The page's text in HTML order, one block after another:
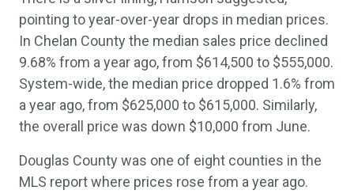
pointing to year-over-year drops in median prices.
In Chelan County the median sales price declined
9.68% from a year ago, from $614,500 to $555,000.
System-wide, the median price dropped 1.6% from
a year ago, from $625,000 to $615,000. Similarly,
the overall price was down $10,000 from June.
Douglas County was one of eight counties in the
MLS report where prices rose from a year ago.